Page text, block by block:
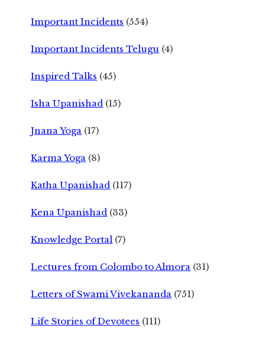
Important Incidents (554)
Important Incidents Telugu (4)
Inspired Talks (45)
Isha Upanishad (15)
Jnana Yoga (17)
Karma Yoga (8)
Katha Upanishad (117)
Kena Upanishad (33)
Knowledge Portal (7)
Lectures from Colombo to Almora (31)
Letters of Swami Vivekananda (751)
Life Stories of Devotees (111)